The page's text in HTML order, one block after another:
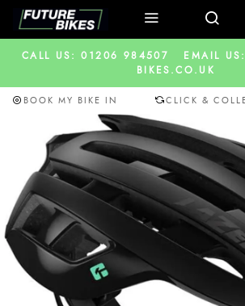
CALL US: 01206 984507
EMAIL US:
BIKES.CO.UK
BOOK MY BIKE IN CLICK &